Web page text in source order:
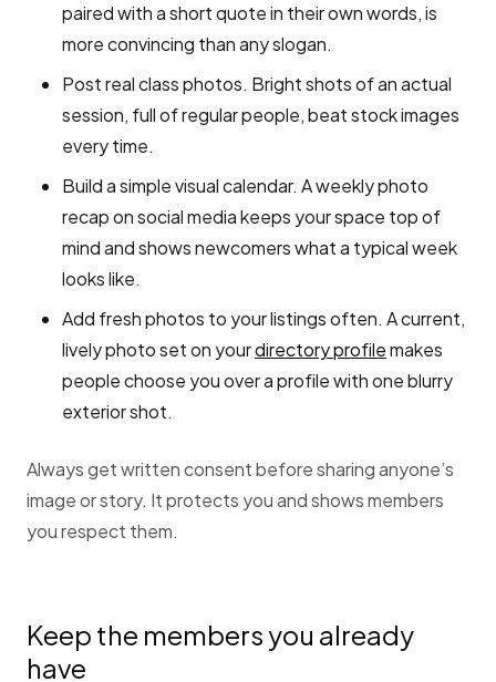
paired with a short quote in their own words, is
more convincing than any slogan.
Post real class photos. Bright shots of an actual
session, full of regular people, beat stock images
every time.
Build a simple visual calendar. A weekly photo
recap on social media keeps your space top of
mind and shows newcomers what a typical week
looks like.
Add fresh photos to your listings often. A current,
lively photo set on yourdirectory profilemakes
people choose you over a profile with one blurry
exterior shot.
Always get written consent before sharing anyone’s
image or story. It protects you and shows members
you respect them.
Keep the members you already
have